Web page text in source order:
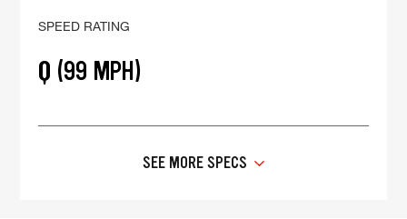
SPEED RATING
Q (99 MPH)
SEE MORE SPECS